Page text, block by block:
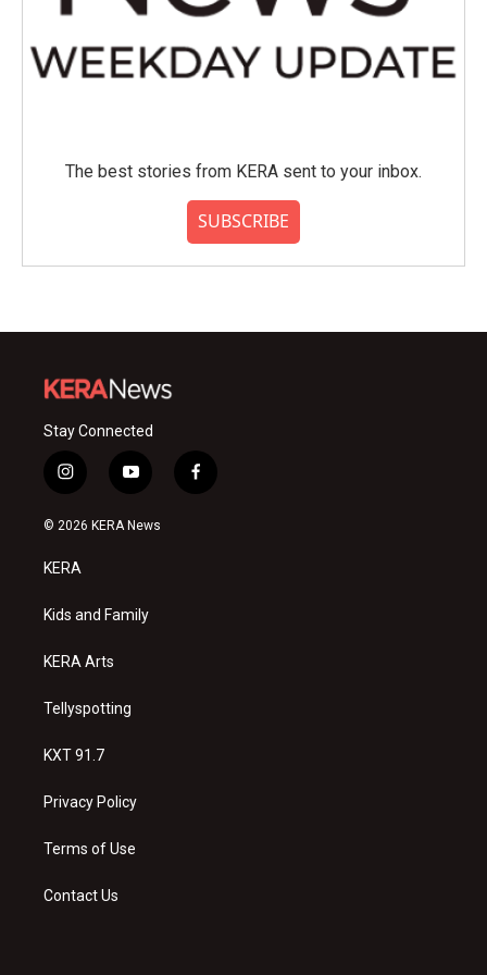
The best stories from KERA sent to your inbox.
SUBSCRIBE
Stay Connected
i
n
s
a
g
a
y
o
u
f
a
© 2026 KERA News
KERA
Kids and Family
KERA Arts
Tellyspotting
KXT 91.7
Privacy Policy
Terms of Use
Contact Us